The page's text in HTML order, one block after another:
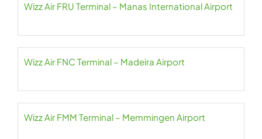
Wizz Air FRU Terminal – Manas International Airport
Wizz Air FNC Terminal – Madeira Airport
Wizz Air FMM Terminal – Memmingen Airport